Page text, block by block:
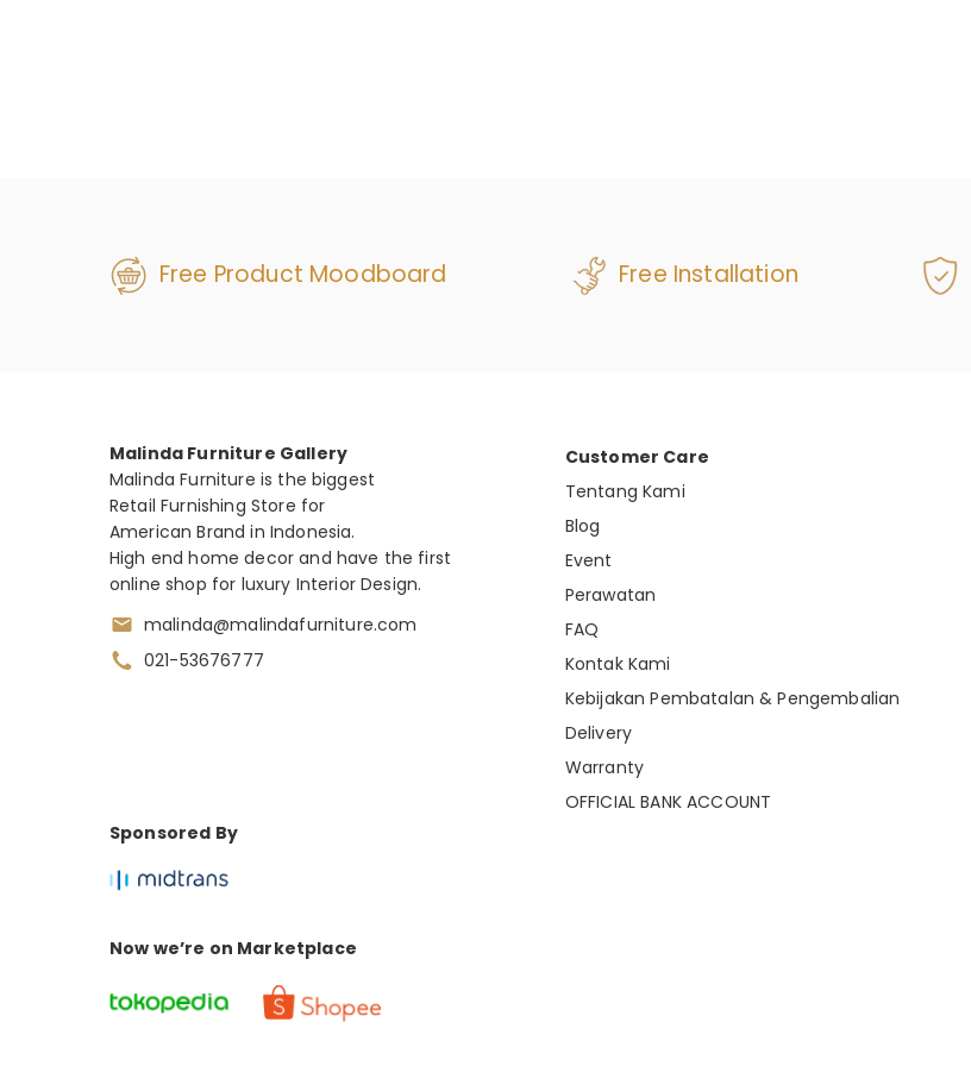
Free Product Moodboard Free Installation
Malinda Furniture Gallery
Malinda Furniture is the biggest
Retail Furnishing Store for
American Brand in Indonesia.
High end home decor and have the first
online shop for luxury Interior Design.
malinda@malindafurniture.com
021-53676777
Customer Care
Tentang Kami
Blog
Event
Perawatan
FAQ
Kontak Kami
Kebijakan Pembatalan & Pengembalian
Delivery
Warranty
OFFICIAL BANK ACCOUNT
Sponsored By
Now we’re on Marketplace